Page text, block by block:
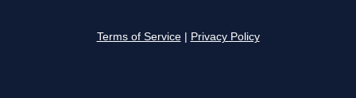
Terms of Service Privacy Policy